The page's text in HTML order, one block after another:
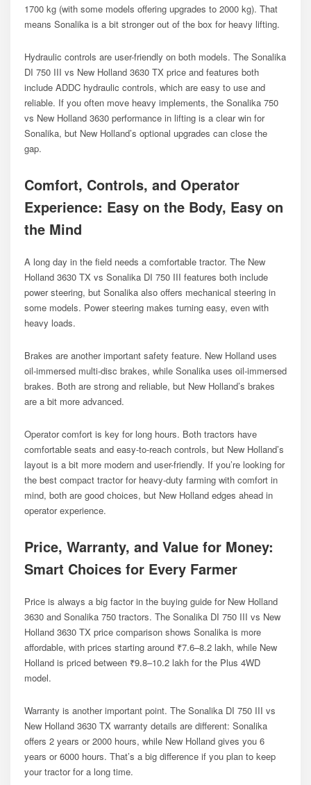
1700 kg (with some models offering upgrades to 2000 kg). That
means Sonalika is a bit stronger out of the box for heavy lifting.
Hydraulic controls are user-friendly on both models. The Sonalika
DI 750 III vs New Holland 3630 TX price and features both
include ADDC hydraulic controls, which are easy to use and
reliable. If you often move heavy implements, the Sonalika 750
vs New Holland 3630 performance in lifting is a clear win for
Sonalika, but New Holland’s optional upgrades can close the
gap.
Comfort, Controls, and Operator
Experience: Easy on the Body, Easy on
the Mind
A long day in the field needs a comfortable tractor. The New
Holland 3630 TX vs Sonalika DI 750 III features both include
power steering, but Sonalika also offers mechanical steering in
some models. Power steering makes turning easy, even with
heavy loads.
Brakes are another important safety feature. New Holland uses
oil-immersed multi-disc brakes, while Sonalika uses oil-immersed
brakes. Both are strong and reliable, but New Holland’s brakes
are a bit more advanced.
Operator comfort is key for long hours. Both tractors have
comfortable seats and easy-to-reach controls, but New Holland’s
layout is a bit more modern and user-friendly. If you’re looking for
the best compact tractor for heavy-duty farming with comfort in
mind, both are good choices, but New Holland edges ahead in
operator experience.
Price, Warranty, and Value for Money:
Smart Choices for Every Farmer
Price is always a big factor in the buying guide for New Holland
3630 and Sonalika 750 tractors. The Sonalika DI 750 III vs New
Holland 3630 TX price comparison shows Sonalika is more
affordable, with prices starting around ₹7.6–8.2 lakh, while New
Holland is priced between ₹9.8–10.2 lakh for the Plus 4WD
model.
Warranty is another important point. The Sonalika DI 750 III vs
New Holland 3630 TX warranty details are different: Sonalika
offers 2 years or 2000 hours, while New Holland gives you 6
years or 6000 hours. That’s a big difference if you plan to keep
your tractor for a long time.